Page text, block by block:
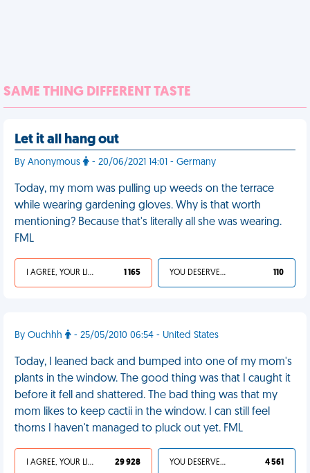
SAME THING DIFFERENT TASTE
Let it all hang out
By Anonymous - 20/06/2021 14:01 - Germany
Today, my mom was pulling up weeds on the terrace
while wearing gardening gloves. Why is that worth
mentioning? Because that's literally all she was wearing.
FML
I AGREE, YOUR LIFE SUCKS 1 165 YOU DESERVED IT 110
By Ouchhh - 25/05/2010 06:54 - United States
Today, I leaned back and bumped into one of my mom's
plants in the window. The good thing was that I caught it
before it fell and shattered. The bad thing was that my
mom likes to keep cactii in the window. I can still feel
thorns I haven't managed to pluck out yet. FML
I AGREE, YOUR LIFE SUCKS 29 928 YOU DESERVED IT 4 561